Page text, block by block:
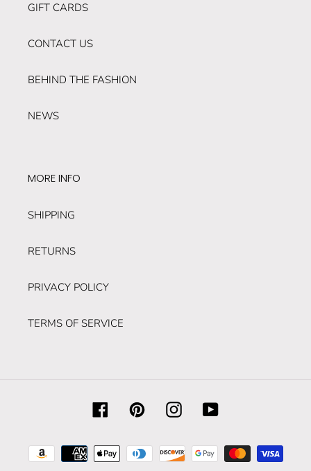
GIFT CARDS
CONTACT US
BEHIND THE FASHION
NEWS
MORE INFO
SHIPPING
RETURNS
PRIVACY POLICY
TERMS OF SERVICE
FacebookPinterestInstagramYouTube
Payment
methods